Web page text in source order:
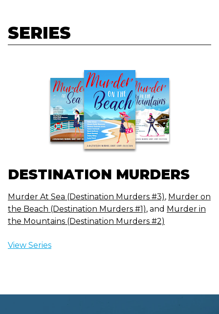
SERIES
DESTINATION MURDERS
Murder At Sea (Destination Murders #3), Murder on
the Beach (Destination Murders #1), and Murder in
the Mountains (Destination Murders #2)
View Series